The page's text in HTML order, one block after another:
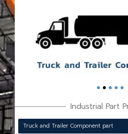
Industrial Part
Truck and Trailer Component part